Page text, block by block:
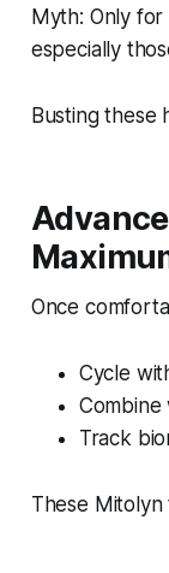
Myth: Only
especially
Busting these
Once
Cycle
Combine
Track
These